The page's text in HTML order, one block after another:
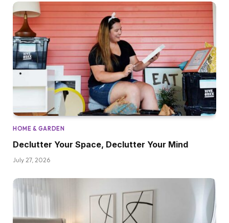
HOME & GARDEN
Declutter Your Space, Declutter Your Mind
July 27, 2026